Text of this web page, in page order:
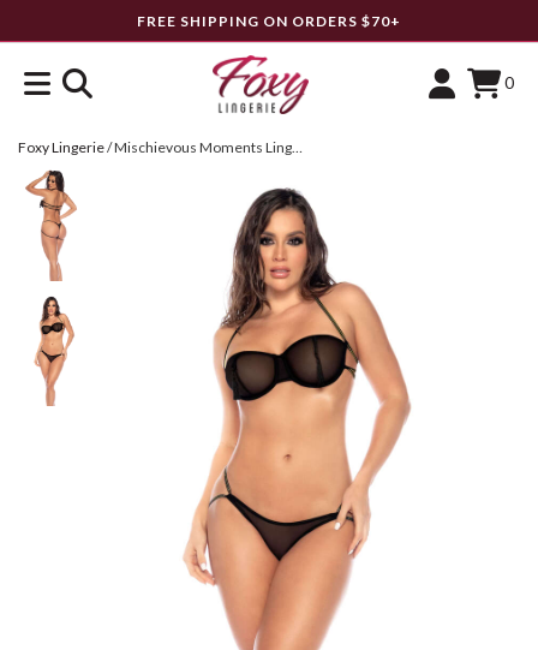
FREE SHIPPING ON ORDERS $70+
0
Foxy Lingerie/ Mischievous Moments Lingerie Set